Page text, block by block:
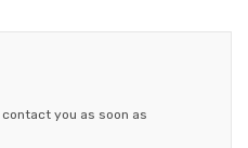
you as soon as